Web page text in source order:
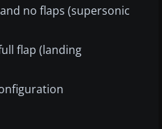
no flaps (supersonic
flap (landing